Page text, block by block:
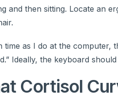
and then sitting. Locate an
time as I do at the computer,
Ideally, the keyboard
Cortisol